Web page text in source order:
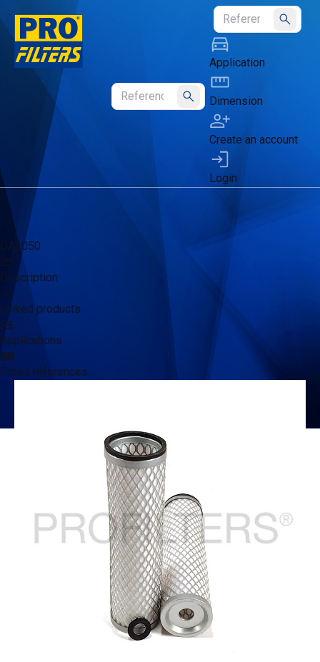
Submit
Submit
Application
Dimension
Create an account
Login
DA2050
Description
Linked products
Applications
Cross references